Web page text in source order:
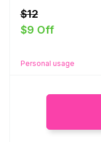
$12
$9 Off
Personal usage